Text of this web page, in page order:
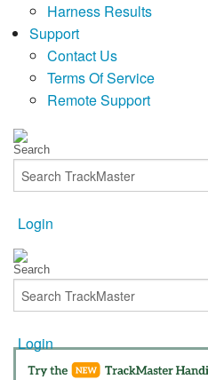
Harness Results
Support
Contact Us
Terms Of Service
Remote Support
Login
Login